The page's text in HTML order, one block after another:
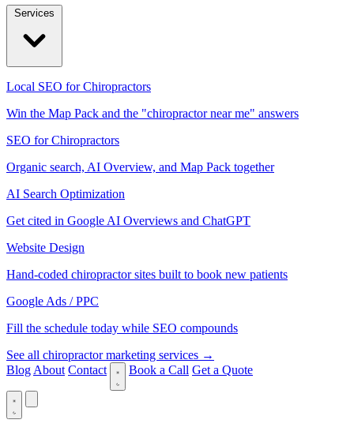
Local SEO for Chiropractors
Win the Map Pack and the "chiropractor near me" answers
SEO for Chiropractors
Organic search, AI Overview, and Map Pack together
AI Search Optimization
Get cited in Google AI Overviews and ChatGPT
Website Design
Hand-coded chiropractor sites built to book new patients
Google Ads / PPC
Fill the schedule today while SEO compounds
See all chiropractor marketing services →
Blog About Contact Book a Call Get a Quote